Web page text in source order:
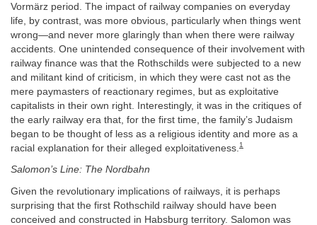
Vormärz period. The impact of railway companies on everyday
life, by contrast, was more obvious, particularly when things went
wrong—and never more glaringly than when there were railway
accidents. One unintended consequence of their involvement with
railway finance was that the Rothschilds were subjected to a new
and militant kind of criticism, in which they were cast not as the
mere paymasters of reactionary regimes, but as exploitative
capitalists in their own right. Interestingly, it was in the critiques of
the early railway era that, for the first time, the family’s Judaism
began to be thought of less as a religious identity and more as a
racial explanation for their alleged exploitativeness. 1
Salomon’s Line: The Nordbahn
Given the revolutionary implications of railways, it is perhaps
surprising that the first Rothschild railway should have been
conceived and constructed in Habsburg territory. Salomon was